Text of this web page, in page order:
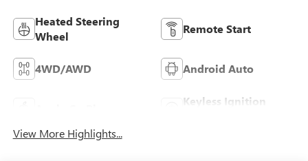
Heated Steering
Wheel
Remote Start
4WD/AWD Android Auto
Keyless Ignition
View More Highlights...